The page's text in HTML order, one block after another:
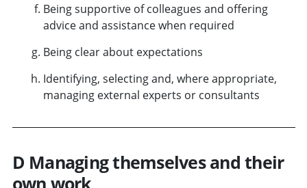
Being supportive of colleagues and offering
advice and assistance when required
Being clear about expectations
Identifying, selecting and, where appropriate,
managing external experts or consultants
D Managing themselves and their
own work